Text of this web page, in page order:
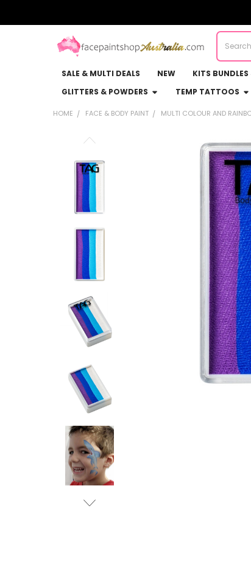
Search
SALE & MULTI DEALS NEW KITS BUNDLES
GLITTERS & POWDERS
TEMP TATTOOS
HOME FACE & BODY PAINT MULTI COLOUR AND